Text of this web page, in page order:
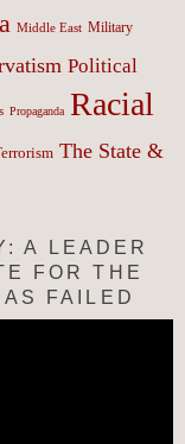
Middle East Military
Political
Propaganda Racial
The State &
A LEADER
FOR THE
FAILED